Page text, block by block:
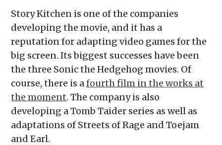
Story Kitchen is one of the companies
developing the movie, and it has a
reputation for adapting video games for the
big screen. Its biggest successes have been
the three Sonic the Hedgehog movies. Of
course, there is afourth film in the works at
the moment. The company is also
developing a Tomb Taider series as well as
adaptations of Streets of Rage and Toejam
and Earl.